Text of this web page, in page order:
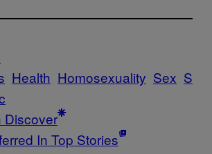
Health Homosexuality Sex S
Discover
In Top Stories